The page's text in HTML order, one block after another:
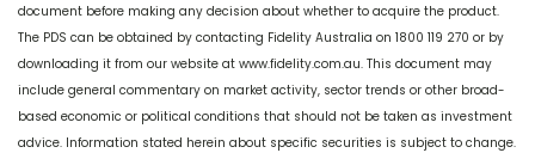
document before making any decision about whether to acquire the product.
The PDS can be obtained by contacting Fidelity Australia on 1800 119 270 or by
downloading it from our website at www.fidelity.com.au. This document may
include general commentary on market activity, sector trends or other broad-
based economic or political conditions that should not be taken as investment
advice. Information stated herein about specific securities is subject to change.